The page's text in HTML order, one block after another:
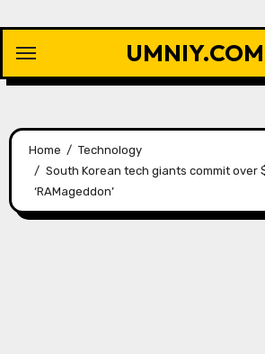
content
UMNIY.COM
Home
Technology
South Korean tech giants commit over
‘RAMageddon’